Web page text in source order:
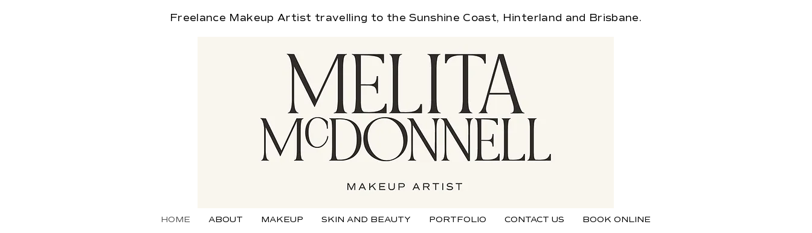
Freelance Makeup Artist travelling to the Sunshine Coast, Hinterland and Brisbane.
HOME ABOUT MAKEUP SKIN AND BEAUTY PORTFOLIO CONTACT US BOOK ONLINE